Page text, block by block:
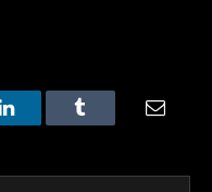
LinkedInTumblr